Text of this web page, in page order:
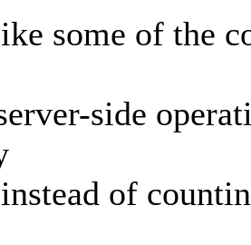
some of the
side
of